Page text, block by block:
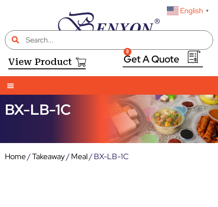
English ▼
View Product
0
BX-LB-1C
Home/Takeaway/Meal/ BX-LB-1C